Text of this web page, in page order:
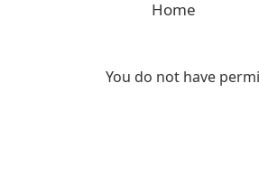
Home
You do not have